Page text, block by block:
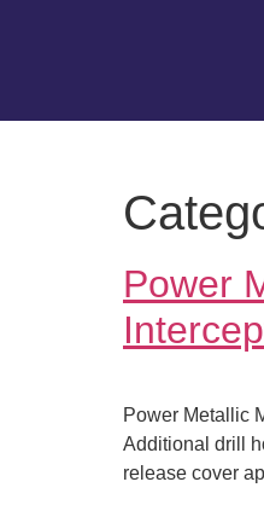
Power
Power Metallic
Additional drill
release cover